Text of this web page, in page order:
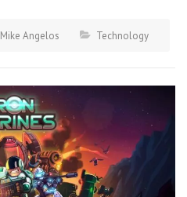
Mike Angelos Technology